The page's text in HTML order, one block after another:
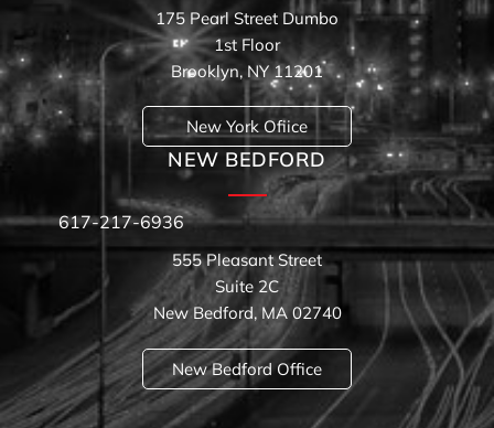
175 Pearl Street Dumbo
1st Floor
Brooklyn, NY 11201
New York Ofiice
NEW BEDFORD
617-217-6936
555 Pleasant Street
Suite 2C
New Bedford, MA 02740
New Bedford Office